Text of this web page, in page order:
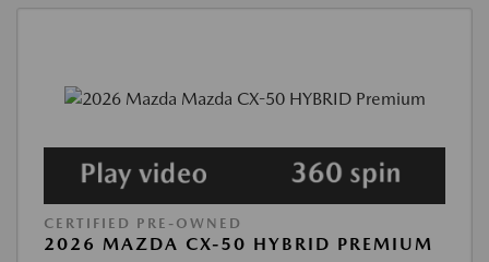
CERTIFIED PRE-OWNED
2026 MAZDA CX-50 HYBRID PREMIUM